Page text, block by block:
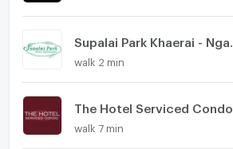
walk 2 min
The Hotel Serviced Condo
walk 7 min